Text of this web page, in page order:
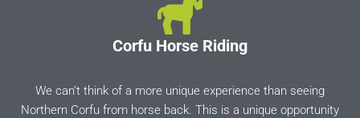
Corfu Horse Riding
We can’t think of a more unique experience than seeing
Northern Corfu from horse back. This is a unique opportunity